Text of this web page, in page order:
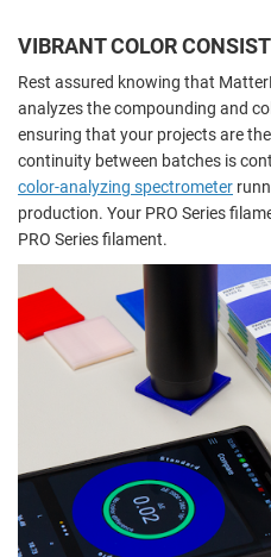
VIBRANT COLOR
Rest assured knowing that
analyzes the compounding and
ensuring that your projects are
continuity between batches is
color-analyzing spectrometer
production. Your PRO Series
PRO Series filament.